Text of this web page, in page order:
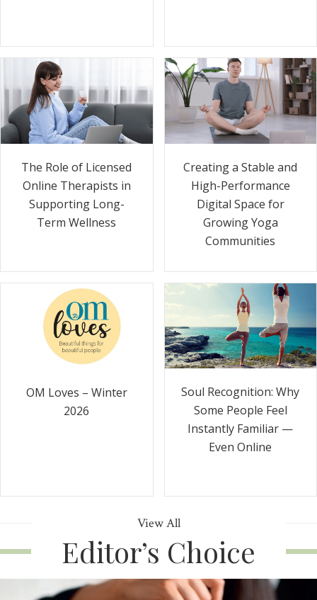
The Role of Licensed
Online Therapists in
Supporting Long-
Term Wellness
Creating a Stable and
High-Performance
Digital Space for
Growing Yoga
Communities
OM Loves – Winter
2026
Soul Recognition: Why
Some People Feel
Instantly Familiar —
Even Online
View All
Editor’s Choice